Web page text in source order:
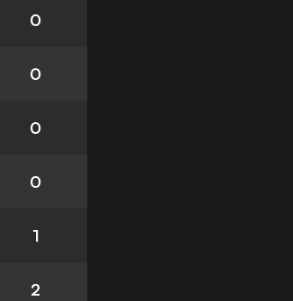
0
0
0
0
1
2